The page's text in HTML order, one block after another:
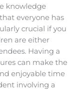
knowledge
everyone has
crucial if you
are either
Having a
can make the
enjoyable time
involving a